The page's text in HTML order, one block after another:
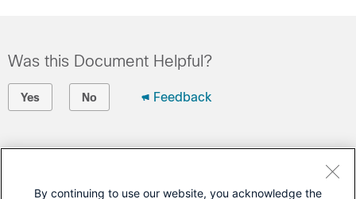
Was this Document Helpful?
Yes No Feedback
Open a Support Case
By continuing to use our website, you acknowledge the